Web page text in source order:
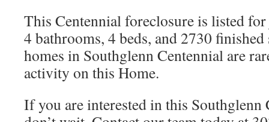
This Centennial foreclosure is listed
4 bathrooms, 4 beds, and 2730
homes in Southglenn Centennial are
activity on this Home.
If you are interested in this Southglenn